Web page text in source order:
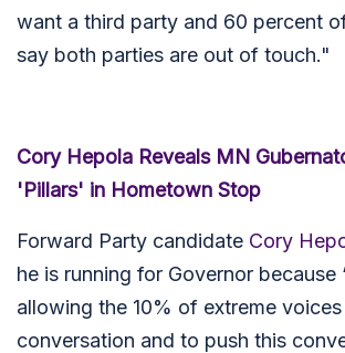
want a third party and 60 percent
say both parties are out of touch."
Cory Hepola Reveals MN
'Pillars' in Hometown Stop
Forward Party candidate Cory
he is running for Governor because
allowing the 10% of extreme
conversation and to push this